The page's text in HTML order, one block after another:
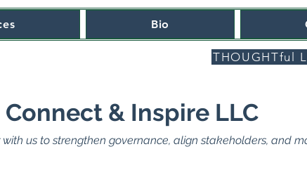
Bio
THOUGHTful
& Inspire LLC
us to strengthen governance, align stakeholders, and